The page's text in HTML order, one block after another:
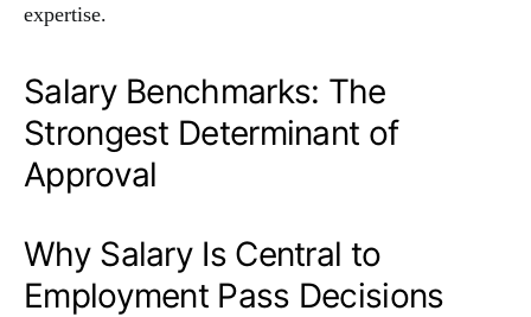
expertise.
Salary Benchmarks: The
Strongest Determinant of
Approval
Why Salary Is Central to
Employment Pass Decisions